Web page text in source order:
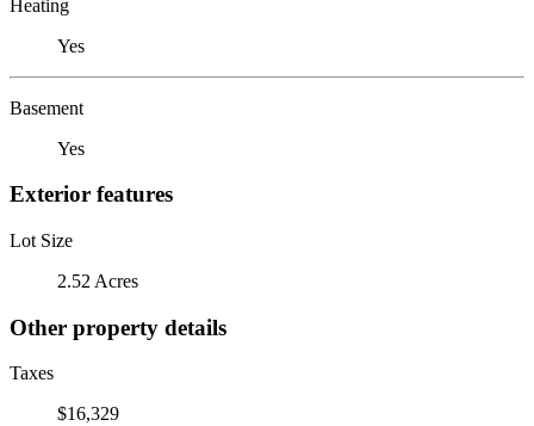
Heating
Yes
Basement
Yes
Exterior features
Lot Size
2.52 Acres
Other property details
Taxes
$16,329